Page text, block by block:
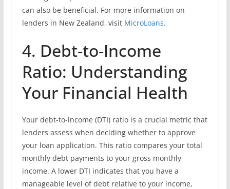
can also be beneficial. For more information on
lenders in New Zealand, visit MicroLoans.
4. Debt-to-Income
Ratio: Understanding
Your Financial Health
Your debt-to-income (DTI) ratio is a crucial metric that
lenders assess when deciding whether to approve
your loan application. This ratio compares your total
monthly debt payments to your gross monthly
income. A lower DTI indicates that you have a
manageable level of debt relative to your income,